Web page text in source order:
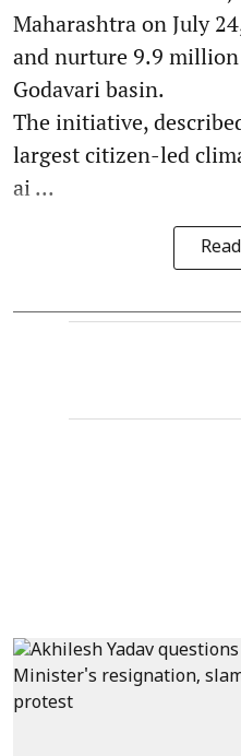
Maharashtra on July
and nurture 9.9
Godavari basin.
The initiative,
largest citizen-led
ai ...